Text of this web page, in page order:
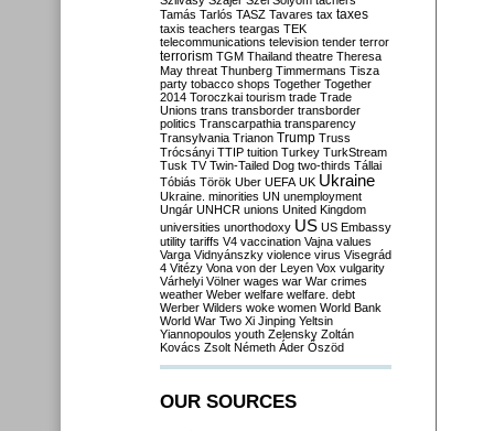
Tamás Tarlós TASZ Tavares tax taxes
taxis teachers teargas TEK
telecommunications television tender terror
terrorism TGM Thailand theatre Theresa
May threat Thunberg Timmermans Tisza
party tobacco shops Together Together
2014 Toroczkai tourism trade Trade
Unions trans transborder transborder
politics Transcarpathia transparency
Transylvania Trianon Trump Truss
Trócsányi TTIP tuition Turkey TurkStream
Tusk TV Twin-Tailed Dog two-thirds Tállai
Tóbiás Török Uber UEFA UK Ukraine
Ukraine. minorities UN unemployment
Ungár UNHCR unions United Kingdom
universities unorthodoxy US US Embassy
utility tariffs V4 vaccination Vajna values
Varga Vidnyánszky violence virus Visegrád
4 Vitézy Vona von der Leyen Vox vulgarity
Várhelyi Völner wages war War crimes
weather Weber welfare welfare. debt
Werber Wilders woke women World Bank
World War Two Xi Jinping Yeltsin
Yiannopoulos youth Zelensky Zoltán
Kovács Zsolt Németh Áder Őszöd
OUR SOURCES